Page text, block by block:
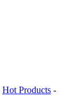
Hot Products -